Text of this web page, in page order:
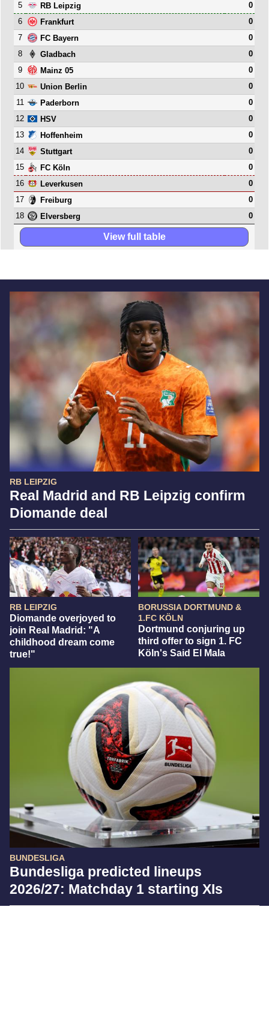
RB LEIPZIG
Real Madrid and RB Leipzig confirm
Diomande deal
RB LEIPZIG
Diomande overjoyed to
join Real Madrid: "A
childhood dream come
true!"
BORUSSIA DORTMUND &
1.FC KÖLN
Dortmund conjuring up
third offer to sign 1. FC
Köln's Said El Mala
BUNDESLIGA
Bundesliga predicted lineups
2026/27: Matchday 1 starting XIs
5
RB Leipzig
0
6
Frankfurt
0
7
FC Bayern
0
8
Gladbach
0
9
Mainz 05
0
10
Union Berlin
0
11
Paderborn
0
12
HSV
0
13
Hoffenheim
0
14
Stuttgart
0
15
FC Köln
0
16
Leverkusen
0
17
Freiburg
0
18
Elversberg 0
View full table